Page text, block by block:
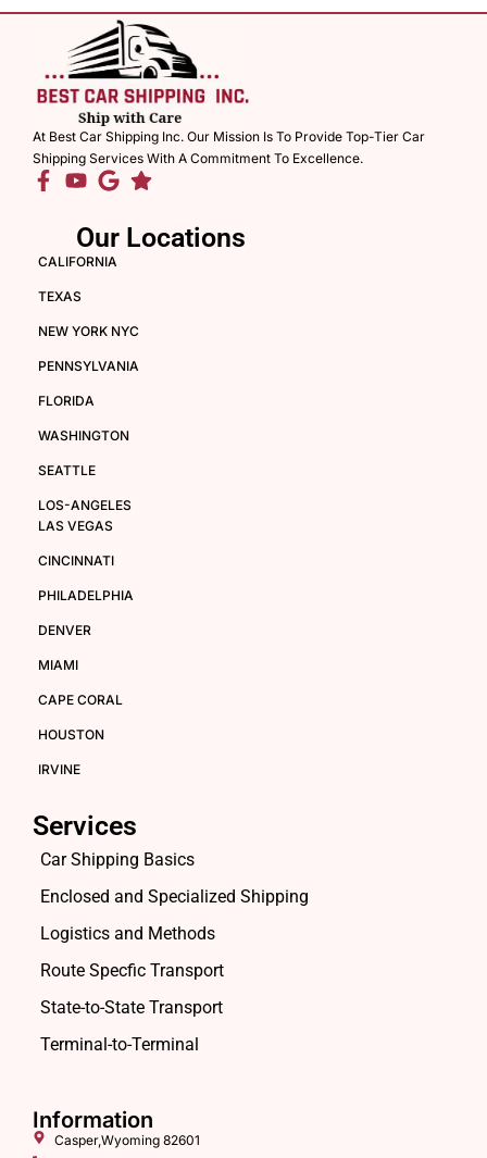
At Best Car Shipping Inc. Our Mission Is To Provide Top-Tier Car
Shipping Services With A Commitment To Excellence.
Our Locations
CALIFORNIA
TEXAS
NEW YORK NYC
PENNSYLVANIA
FLORIDA
WASHINGTON
SEATTLE
LOS-ANGELES
LAS VEGAS
CINCINNATI
PHILADELPHIA
DENVER
MIAMI
CAPE CORAL
HOUSTON
IRVINE
Services
Car Shipping Basics
Enclosed and Specialized Shipping
Logistics and Methods
Route Specfic Transport
State-to-State Transport
Terminal-to-Terminal
Information
Casper,Wyoming 82601